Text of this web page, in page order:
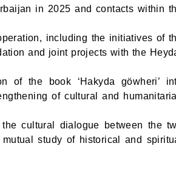
in 2025 and contacts within
including the initiatives of
and joint projects with the
of the book ‘Hakyda göwheri’
of cultural and
cultural dialogue between the
study of historical and